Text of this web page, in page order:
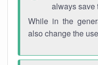
always save
While in the
also change the